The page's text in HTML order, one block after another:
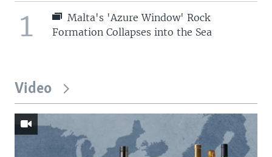
1
Malta's 'Azure Window' Rock
Formation Collapses into the Sea
Video